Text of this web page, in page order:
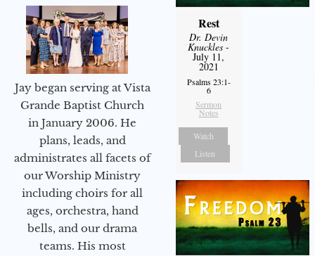
Jay began serving at Vista
Grande Baptist Church
in January 2006. He
plans, leads, and
administrates all facets of
our Worship Ministry
including choirs for all
ages, orchestra, hand
bells, and our drama
teams. His most
Rest
Dr. Devin
Knuckles -
July 11,
2021
Psalms 23:1-
6
Sermon
Notes
Watch
Listen